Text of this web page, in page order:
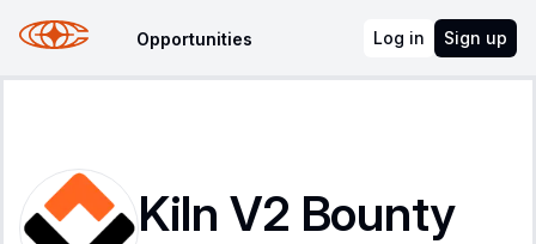
Opportunities Log in Sign up
Kiln V2 Bounty